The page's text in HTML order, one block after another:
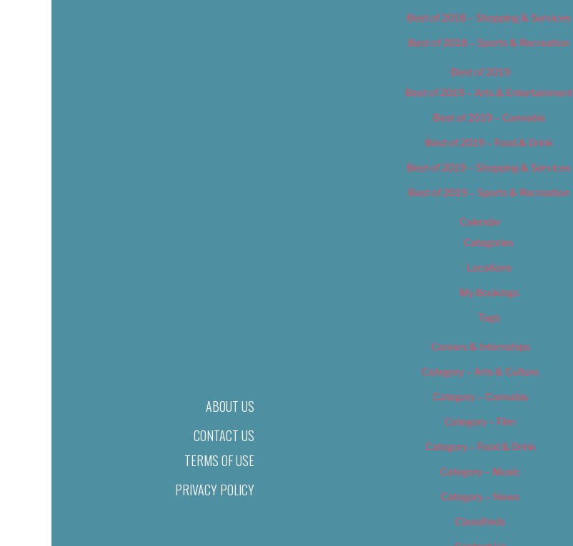
ABOUT US
CONTACT US
TERMS OF USE
PRIVACY POLICY
Best of 2018 – Shopping & Services
Best of 2018 – Sports & Recreation
Best of 2019
Best of 2019 – Arts & Entertainment
Best of 2019 – Cannabis
Best of 2019 – Food & Drink
Best of 2019 – Shopping & Services
Best of 2019 – Sports & Recreation
Calendar
Categories
Locations
My Bookings
Tags
Careers & Internships
Category – Arts & Culture
Category – Cannabis
Category – Film
Category – Food & Drink
Category – Music
Category – News
Classifieds